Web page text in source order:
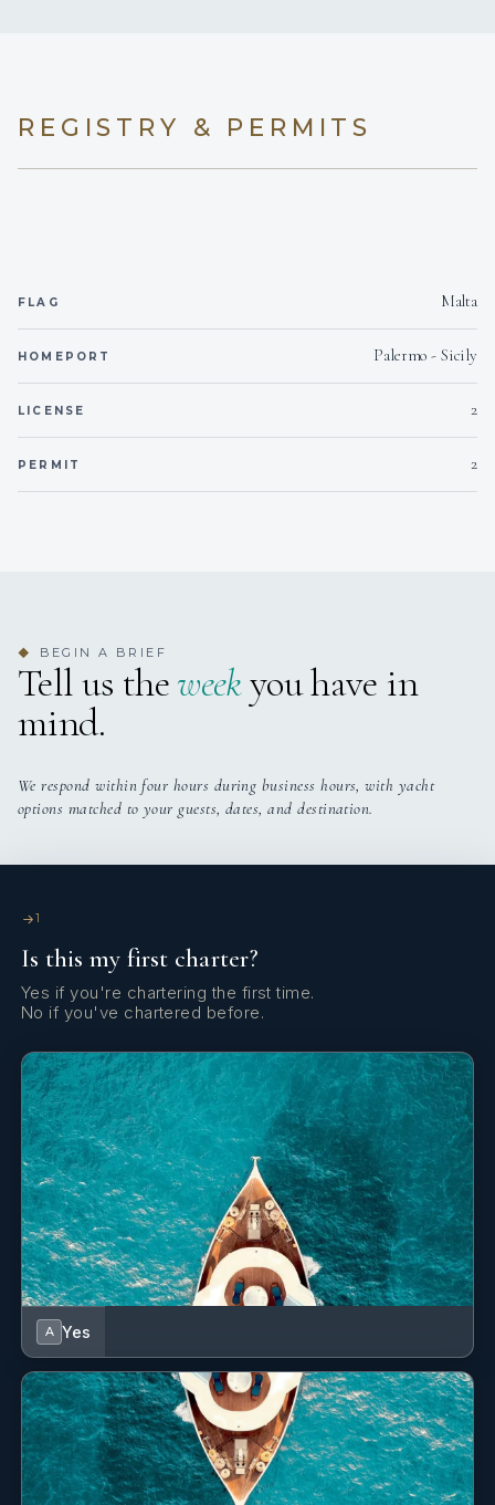
bed + 1 single bed (her & his bathroom). In case of a 9-
10 pax, family group, it will be possible to transform
REGISTRY & PERMITS
FLAG Malta
HOMEPORT Palermo - Sicily
LICENSE 2
PERMIT 2
◆ BEGIN A BRIEF
Tell us theweekyou have in
mind.
We respond within four hours during business hours, with yacht
options matched to your guests, dates, and destination.
1
Is this my first charter?
Yes if you're chartering the first time.
No if you've chartered before.
A Yes